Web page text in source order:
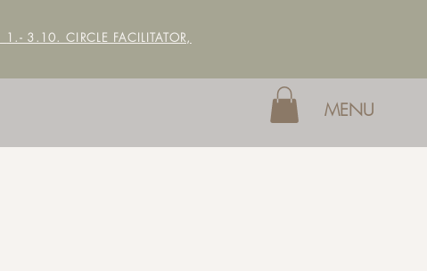
1.- 3.10. CIRCLE FACILITATOR,
MENU